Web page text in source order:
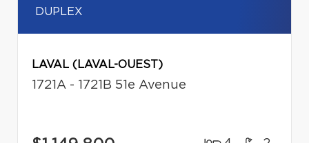
DUPLEX
LAVAL (LAVAL-OUEST)
1721A - 1721B 51e Avenue